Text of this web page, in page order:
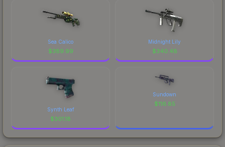
Sea Calico
$389.99
Midnight Lily
$340.48
Synth Leaf
$301.18
Sundown
$116.85